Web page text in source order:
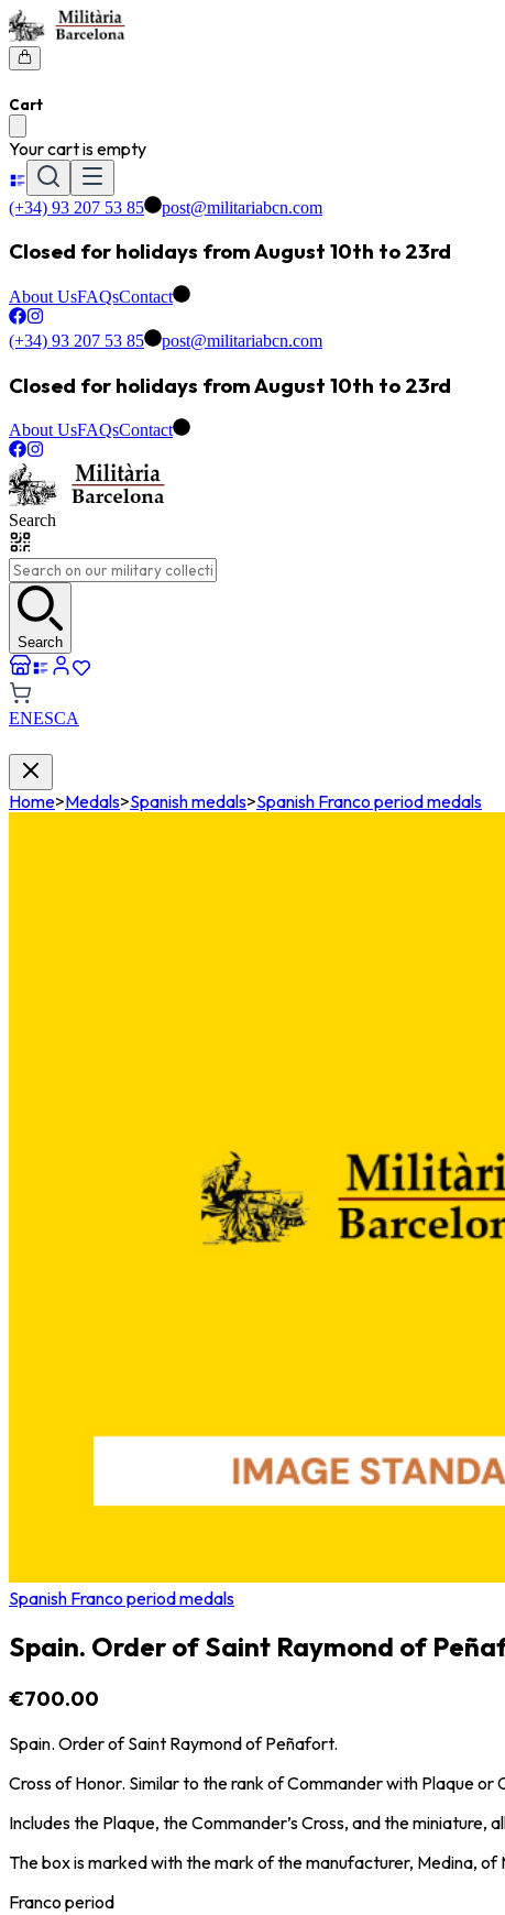
Cart
Your cart is empty
(+34) 93 207 53 85 post@militariabcn.com
Closed for holidays from August 10th to 23rd
About UsFAQsContact
(+34) 93 207 53 85 post@militariabcn.com
Closed for holidays from August 10th to 23rd
About UsFAQsContact
Search
Search
ENESCA
Home>Medals>Spanish medals>Spanish Franco period medals
Spanish Franco period medals
Spain. Order of Saint Raymond of
€700.00
Spain. Order of Saint Raymond of Peñafort.
Cross of Honor. Similar to the rank of Commander with Plaque or
Includes the Plaque, the Commander’s Cross, and the miniature,
The box is marked with the mark of the manufacturer, Medina, of
Franco period